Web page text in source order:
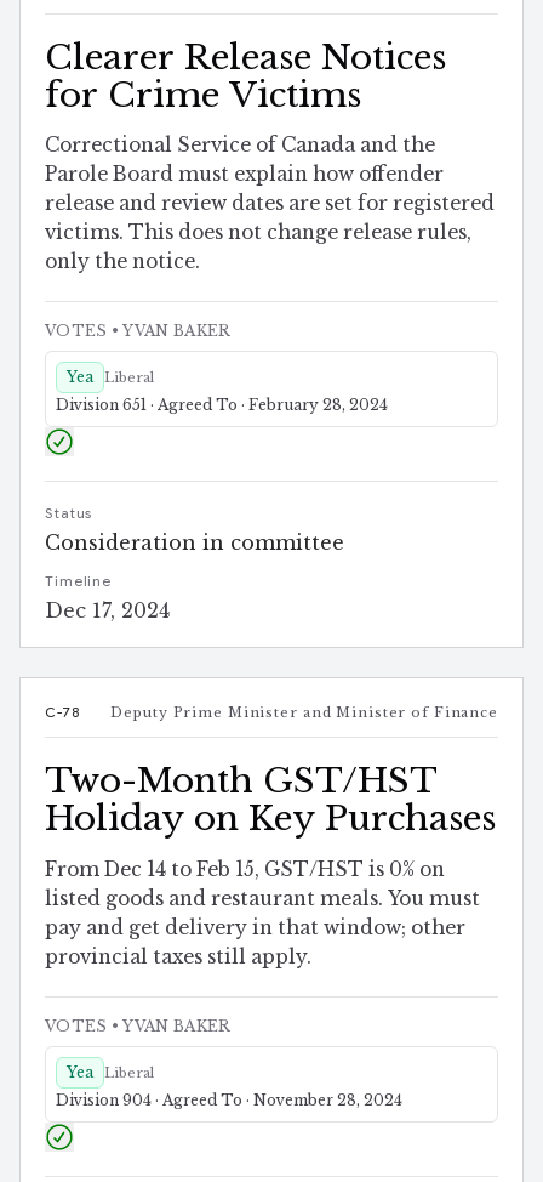
Clearer Release Notices
for Crime Victims
Correctional Service of Canada and the
Parole Board must explain how offender
release and review dates are set for registered
victims. This does not change release rules,
only the notice.
VOTES • YVAN BAKER
Yea Liberal
Division 651 · Agreed To · February 28, 2024
Status
Consideration in committee
Timeline
Dec 17, 2024
C-78 Deputy Prime Minister and Minister of Finance
Two-Month GST/HST
Holiday on Key Purchases
From Dec 14 to Feb 15, GST/HST is 0% on
listed goods and restaurant meals. You must
pay and get delivery in that window; other
provincial taxes still apply.
VOTES • YVAN BAKER
Yea Liberal
Division 904 · Agreed To · November 28, 2024